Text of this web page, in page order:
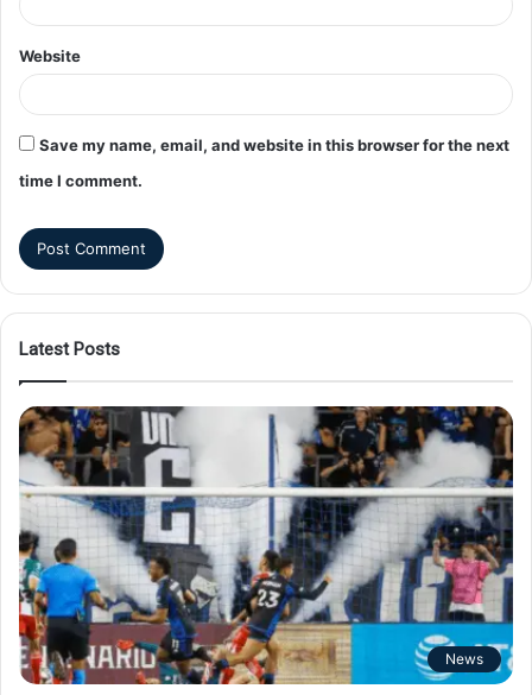
Website
Save my name, email, and website in this browser for the next
time I comment.
Latest Posts
News